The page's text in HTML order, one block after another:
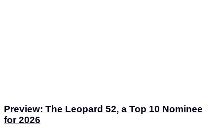
Preview: The Leopard 52, a Top 10 Nominee
for 2026